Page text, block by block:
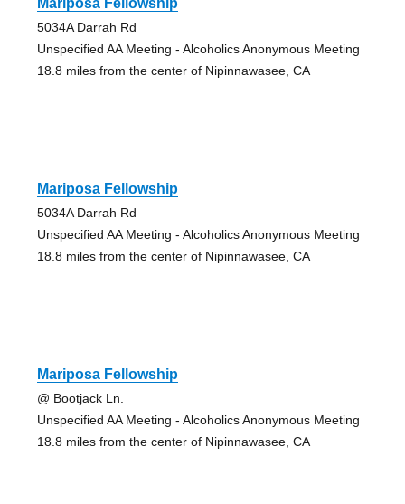
5034A Darrah Rd
Unspecified AA Meeting - Alcoholics Anonymous Meeting
18.8 miles from the center of Nipinnawasee, CA
Mariposa Fellowship
5034A Darrah Rd
Unspecified AA Meeting - Alcoholics Anonymous Meeting
18.8 miles from the center of Nipinnawasee, CA
Mariposa Fellowship
@ Bootjack Ln.
Unspecified AA Meeting - Alcoholics Anonymous Meeting
18.8 miles from the center of Nipinnawasee, CA